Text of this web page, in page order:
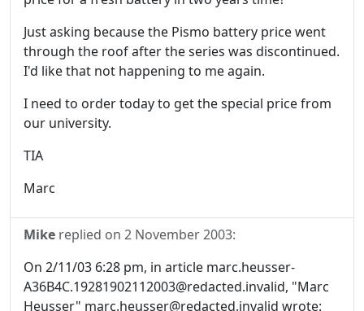
Just asking because the Pismo battery price went
through the roof after the series was discontinued.
I'd like that not happening to me again.
I need to order today to get the special price from
our university.
TIA
Marc
Mike replied on 2 November 2003:
On 2/11/03 6:28 pm, in article marc.heusser-
A36B4C.19281902112003@redacted.invalid, "Marc
Heusser" marc.heusser@redacted.invalid wrote: